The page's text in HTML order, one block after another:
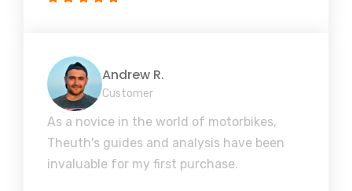
Andrew R.
Customer
As a novice in the world of motorbikes,
Theuth's guides and analysis have been
invaluable for my first purchase.